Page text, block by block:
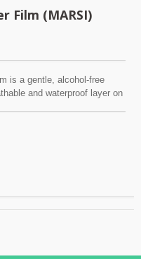
Film (MARSI)
is a gentle, alcohol-free
and waterproof layer on